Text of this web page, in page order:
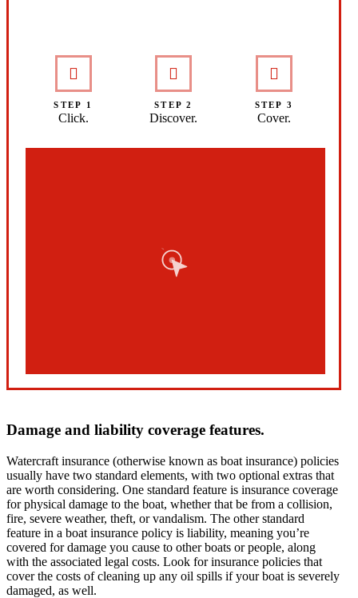
STEP 1
Click.
STEP 2
Discover.
STEP 3
Cover.
Damage and liability coverage features.
Watercraft insurance (otherwise known as boat insurance) policies
usually have two standard elements, with two optional extras that
are worth considering. One standard feature is insurance coverage
for physical damage to the boat, whether that be from a collision,
fire, severe weather, theft, or vandalism. The other standard
feature in a boat insurance policy is liability, meaning you’re
covered for damage you cause to other boats or people, along
with the associated legal costs. Look for insurance policies that
cover the costs of cleaning up any oil spills if your boat is severely
damaged, as well.